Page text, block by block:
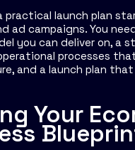
practical launch plan
ad campaigns. You
you can deliver on, a
processes
and a launch plan
Your